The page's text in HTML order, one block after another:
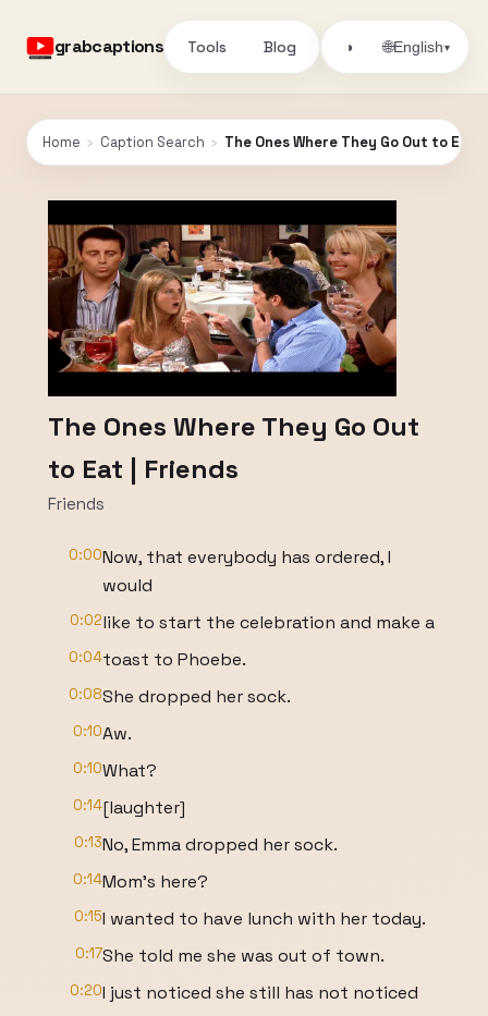
grabcaptions Tools Blog ◑ 🌐English▾
Home › Caption Search › The Ones Where They Go Out to Eat
The Ones Where They Go Out
to Eat | Friends
Friends
0:00Now, that everybody has ordered, I
would
0:02like to start the celebration and make a
0:04toast to Phoebe.
0:08She dropped her sock.
0:10Aw.
0:10What?
0:14[laughter]
0:13No, Emma dropped her sock.
0:14Mom's here?
0:15I wanted to have lunch with her today.
0:17She told me she was out of town.
0:20I just noticed she still has not noticed